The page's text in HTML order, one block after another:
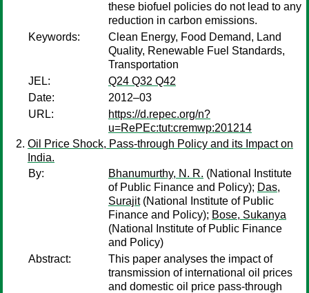
these biofuel policies do not lead to any
reduction in carbon emissions.
Keywords:
Clean Energy, Food Demand, Land
Quality, Renewable Fuel Standards,
Transportation
JEL:
Q24 Q32 Q42
Date:
2012–03
URL:
https://d.repec.org/n?
u=RePEc:tut:cremwp:201214
Oil Price Shock, Pass-through Policy and its Impact on
India.
By:
Bhanumurthy, N. R. (National Institute
of Public Finance and Policy); Das,
Surajit(National Institute of Public
Finance and Policy); Bose, Sukanya
(National Institute of Public Finance
and Policy)
Abstract:
This paper analyses the impact of
transmission of international oil prices
and domestic oil price pass-through